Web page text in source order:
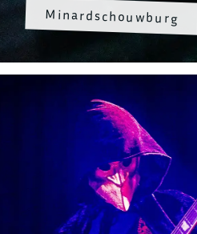
Minardschouwburg